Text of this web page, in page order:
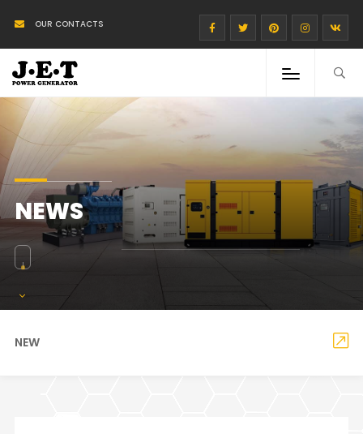
OUR CONTACTS
NEWS
NEW